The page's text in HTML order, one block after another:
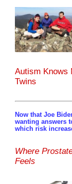
Autism Knows
Twins
Now that Joe
wanting answers
which risk
Where
Feels